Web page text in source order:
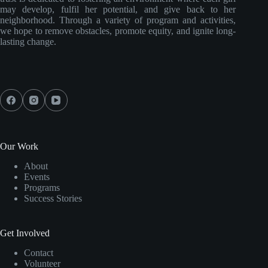
may develop, fulfil her potential, and give back to her
neighborhood. Through a variety of program and activities,
we hope to remove obstacles, promote equity, and ignite long-
lasting change.
Our Work
About
Events
Programs
Success Stories
Get Involved
Contact
Volunteer